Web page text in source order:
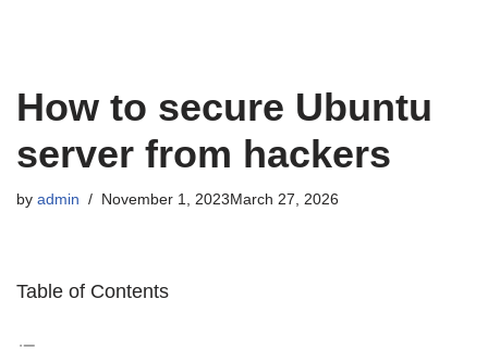
How to secure Ubuntu
server from hackers
by admin November 1, 2023 March 27, 2026
Table of Contents